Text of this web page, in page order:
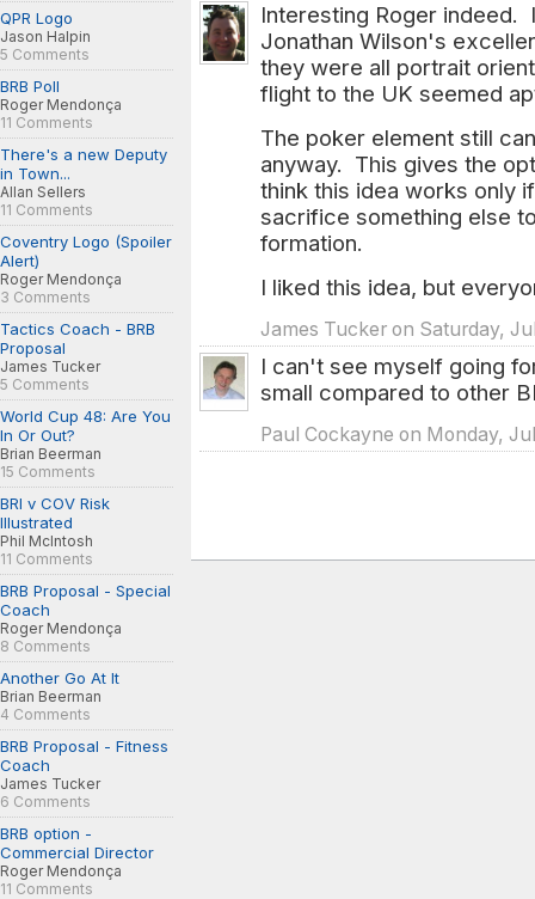
QPR Logo
Jason Halpin
5 Comments
BRB Poll
Roger Mendonça
11 Comments
There's a new Deputy
in Town...
Allan Sellers
11 Comments
Coventry Logo (Spoiler
Alert)
Roger Mendonça
3 Comments
Tactics Coach - BRB
Proposal
James Tucker
5 Comments
World Cup 48: Are You
In Or Out?
Brian Beerman
15 Comments
BRI v COV Risk
Illustrated
Phil McIntosh
11 Comments
BRB Proposal - Special
Coach
Roger Mendonça
8 Comments
Another Go At It
Brian Beerman
4 Comments
BRB Proposal - Fitness
Coach
James Tucker
6 Comments
BRB option -
Commercial Director
Roger Mendonça
11 Comments
Interesting Roger
Jonathan Wilson's
they were all portrait
flight to the UK seemed
The poker element still
anyway. This gives the
think this idea works only
sacrifice something else
formation.
I liked this idea, but
James Tucker on Saturday,
I can't see myself going
small compared to other
Paul Cockayne on Monday,